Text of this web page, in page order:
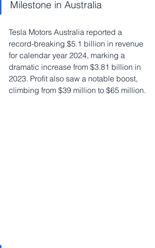
Milestone in Australia
Tesla Motors Australia reported a
record-breaking $5.1 billion in revenue
for calendar year 2024, marking a
dramatic increase from $3.81 billion in
2023. Profit also saw a notable boost,
climbing from $39 million to $65 million.